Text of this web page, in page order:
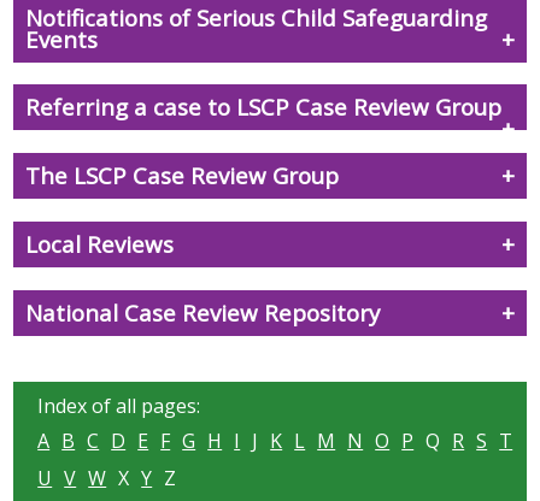
Notifications of Serious Child Safeguarding
Events
Referring a case to LSCP Case Review Group
The LSCP Case Review Group
Local Reviews
National Case Review Repository
Index of all pages:
A B C D E F G H I J K L M N O P Q R S T
U V W X Y Z